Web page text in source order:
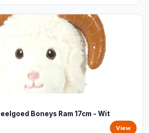
Boneys Ram 17cm - Wit
View